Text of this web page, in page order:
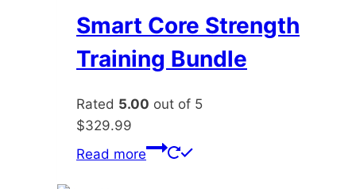
Smart Core Strength
Training Bundle
Rated 5.00 out of 5
$329.99
Read more